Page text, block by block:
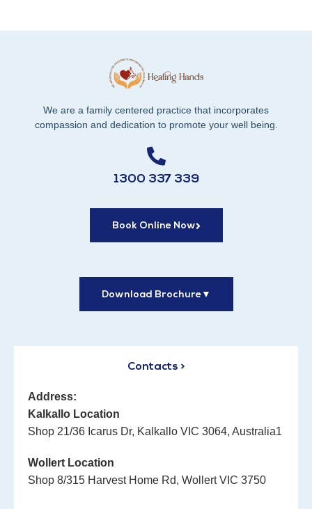
We are a family centered practice that incorporates
compassion and dedication to promote your well being.
1300 337 339
Book Online Now
Download Brochure▼
Contacts >
Address:
Kalkallo Location
Shop 21/36 Icarus Dr, Kalkallo VIC 3064, Australia1
Wollert Location
Shop 8/315 Harvest Home Rd, Wollert VIC 3750